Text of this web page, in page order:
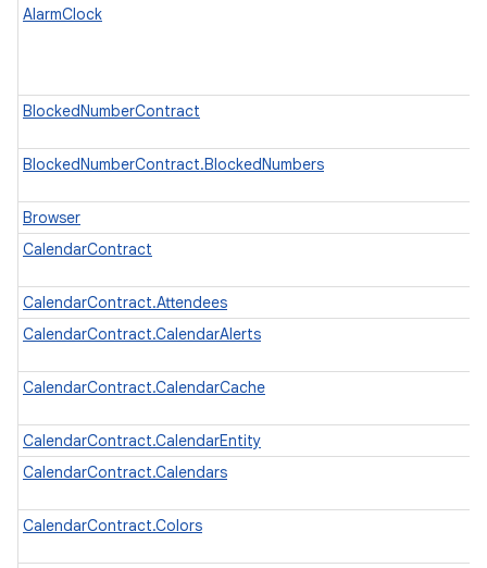
AlarmClock
BlockedNumberContract
BlockedNumberContract.BlockedNumbers
Browser
CalendarContract
CalendarContract.Attendees
CalendarContract.CalendarAlerts
CalendarContract.CalendarCache
CalendarContract.CalendarEntity
CalendarContract.Calendars
CalendarContract.Colors